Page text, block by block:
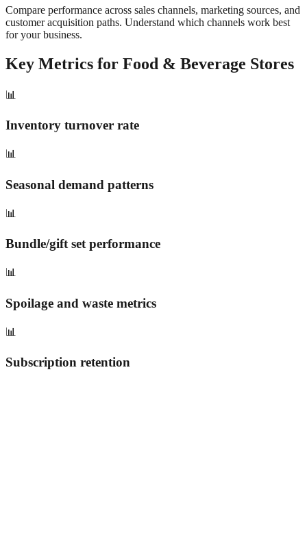
Compare performance across sales channels, marketing sources, and
customer acquisition paths. Understand which channels work best
for your business.
Key Metrics for Food & Beverage Stores
📊
Inventory turnover rate
📊
Seasonal demand patterns
📊
Bundle/gift set performance
📊
Spoilage and waste metrics
📊
Subscription retention